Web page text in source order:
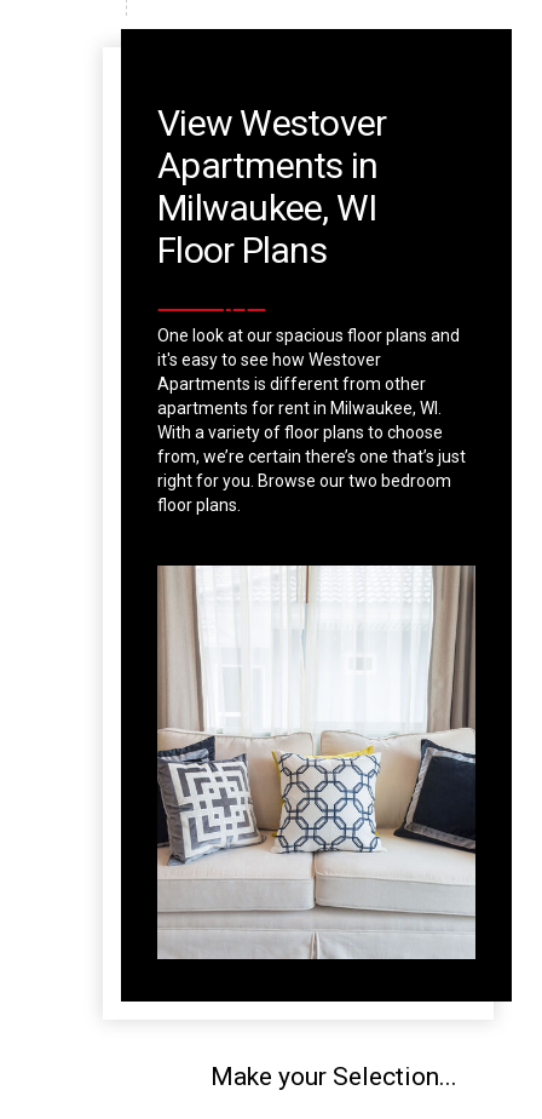
View Westover
Apartments in
Milwaukee, WI
Floor Plans
One look at our spacious floor plans and
it's easy to see how Westover
Apartments is different from other
apartments for rent in Milwaukee, WI.
With a variety of floor plans to choose
from, we’re certain there’s one that’s just
right for you. Browse our two bedroom
floor plans.
Make your Selection...